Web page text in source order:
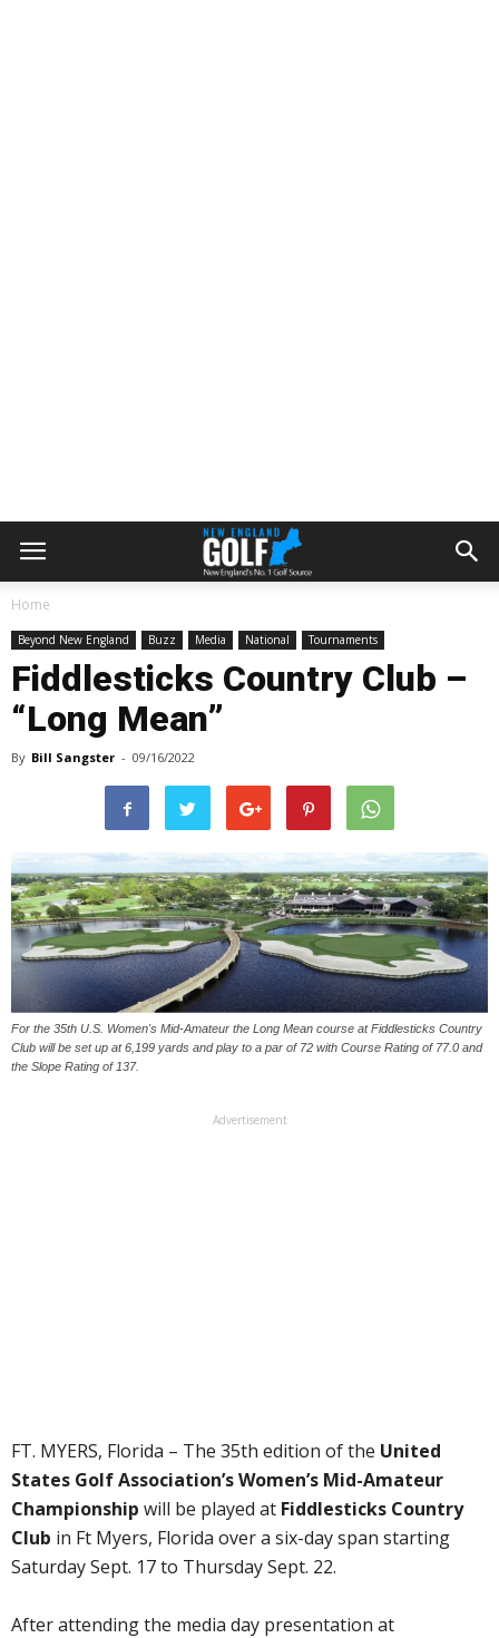
Home
Beyond New England Buzz Media National Tournaments
Fiddlesticks Country Club –
“Long Mean”
By Bill Sangster - 09/16/2022
For the 35th U.S. Women's Mid-Amateur the Long Mean course at Fiddlesticks Country
Club will be set up at 6,199 yards and play to a par of 72 with Course Rating of 77.0 and
the Slope Rating of 137.
Advertisement
FT. MYERS, Florida – The 35th edition of the United
States Golf Association’sWomen’s Mid-Amateur
Championship will be played at Fiddlesticks Country
Club in Ft Myers, Florida over a six-day span starting
Saturday Sept. 17 to Thursday Sept. 22.
After attending the media day presentation at